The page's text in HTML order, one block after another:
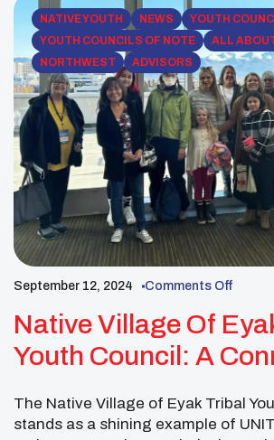
initiatives in their […]
NATIVE YOUTH NEWS
YOUTH
YOUTH COUNCILS OF NOTE
ALL
NORTHWEST
ADVISORS
September 12, 2024 Comments Off
Native Village Of
Youth Council: A
The Native Village of Eyak Tribal
stands as a shining example of